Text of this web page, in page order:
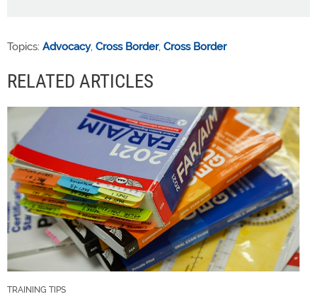
Topics: Advocacy, Cross Border, Cross Border
RELATED ARTICLES
TRAINING TIPS